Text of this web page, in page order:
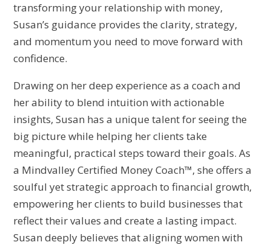
transforming your relationship with money,
Susan’s guidance provides the clarity, strategy,
and momentum you need to move forward with
confidence.
Drawing on her deep experience as a coach and
her ability to blend intuition with actionable
insights, Susan has a unique talent for seeing the
big picture while helping her clients take
meaningful, practical steps toward their goals. As
a Mindvalley Certified Money Coach™, she offers a
soulful yet strategic approach to financial growth,
empowering her clients to build businesses that
reflect their values and create a lasting impact.
Susan deeply believes that aligning women with